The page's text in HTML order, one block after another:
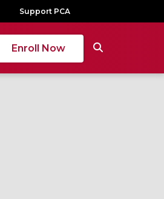
Support PCA
Enroll Now